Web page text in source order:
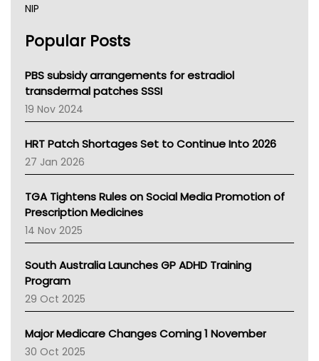
NIP
NSW Health
Victoria Health
Tasmania News
Western Australia
SA Health
NT HEALTH
Pharmacy Board Of Ahpra
National Asthma Council
AMA
NACCHO
BCNA
Asthma Australia
LFA
Palliative Care
AIHW
Children's Health Queenland
Popular Posts
PBS subsidy arrangements for estradiol
transdermal patches SSSI
19 Nov 2024
HRT Patch Shortages Set to Continue Into 2026
27 Jan 2026
TGA Tightens Rules on Social Media Promotion of
Prescription Medicines
14 Nov 2025
South Australia Launches GP ADHD Training
Program
29 Oct 2025
Major Medicare Changes Coming 1 November
30 Oct 2025